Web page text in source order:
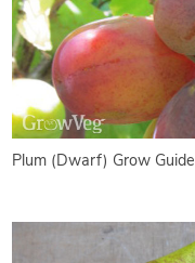
Plum (Dwarf) Grow Guide